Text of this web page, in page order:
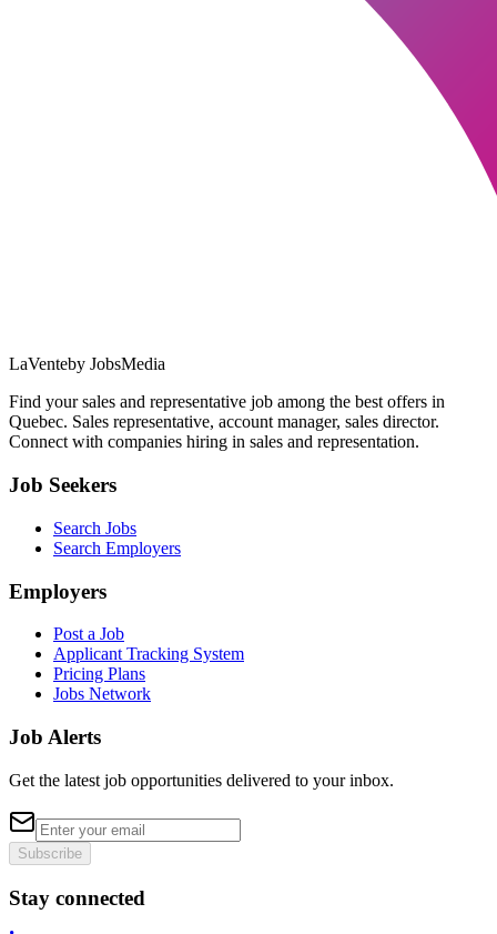
LaVenteby JobsMedia
Find your sales and representative job among the best offers in
Quebec. Sales representative, account manager, sales director.
Connect with companies hiring in sales and representation.
Job Seekers
Search Jobs
Search Employers
Employers
Post a Job
Applicant Tracking System
Pricing Plans
Jobs Network
Job Alerts
Get the latest job opportunities delivered to your inbox.
Subscribe
Stay connected